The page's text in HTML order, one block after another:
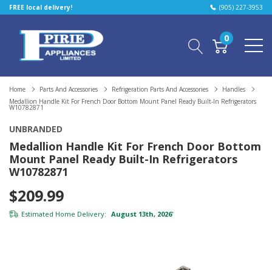
FREE local delivery! (905) 227-3953
0
Home Parts And Accessories Refrigeration Parts And Accessories
Handles
Medallion Handle Kit For French Door Bottom Mount Panel Ready Built-In Refrigerators
W10782871
UNBRANDED
Medallion Handle Kit For French Door Bottom
Mount Panel Ready Built-In Refrigerators
W10782871
$209.99
Estimated Home Delivery: August 13th, 2026*